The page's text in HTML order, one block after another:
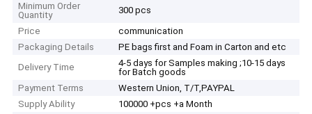
Minimum Order
Quantity
300 pcs
Price
communication
Packaging Details
PE bags first and Foam in Carton and etc
Delivery Time
4-5 days for Samples making ;10-15 days
for Batch goods
Payment Terms
Western Union, T/T,PAYPAL
Supply Ability
100000 +pcs +a Month